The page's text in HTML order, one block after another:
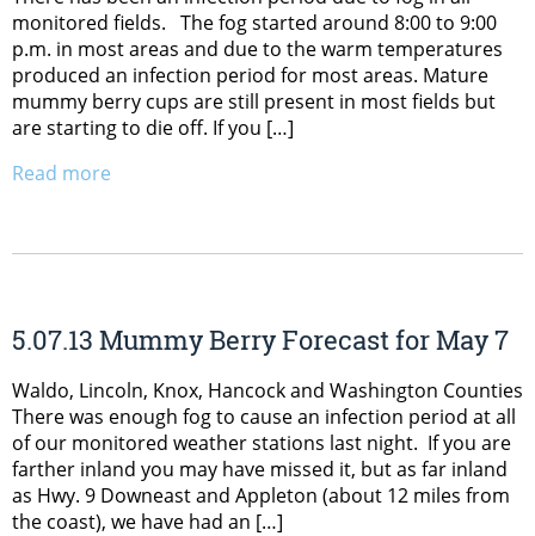
monitored fields. The fog started around 8:00 to 9:00
p.m. in most areas and due to the warm temperatures
produced an infection period for most areas. Mature
mummy berry cups are still present in most fields but
are starting to die off. If you […]
Read more
5.07.13 Mummy Berry Forecast for May 7
Waldo, Lincoln, Knox, Hancock and Washington Counties
There was enough fog to cause an infection period at all
of our monitored weather stations last night. If you are
farther inland you may have missed it, but as far inland
as Hwy. 9 Downeast and Appleton (about 12 miles from
the coast), we have had an […]